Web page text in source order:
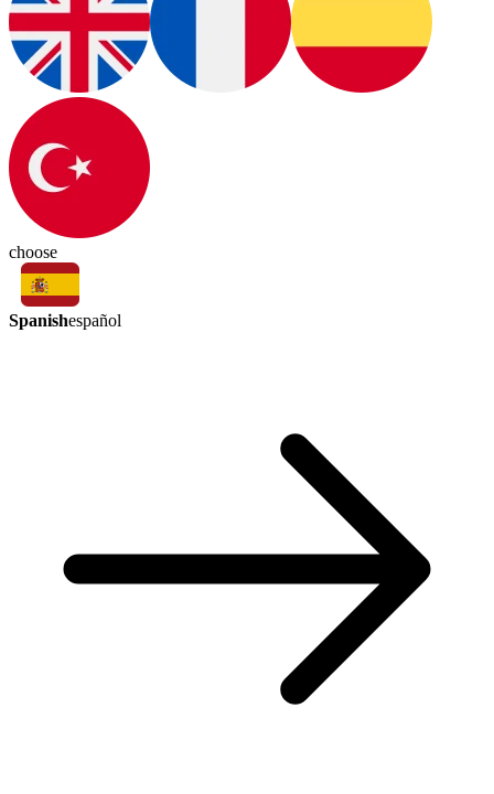
choose
Spanishespañol